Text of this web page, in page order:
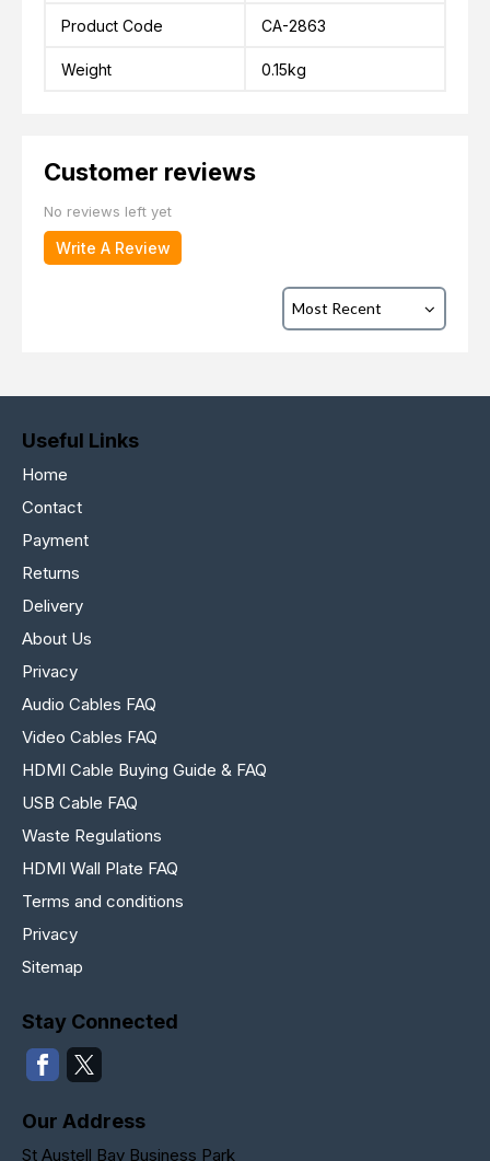
Product Code CA-2863
Weight 0.15kg
Customer reviews
No reviews left yet
Write A Review
Useful Links
Home
Contact
Payment
Returns
Delivery
About Us
Privacy
Audio Cables FAQ
Video Cables FAQ
HDMI Cable Buying Guide & FAQ
USB Cable FAQ
Waste Regulations
HDMI Wall Plate FAQ
Terms and conditions
Privacy
Sitemap
Stay Connected
Our Address
St Austell Bay Business Park